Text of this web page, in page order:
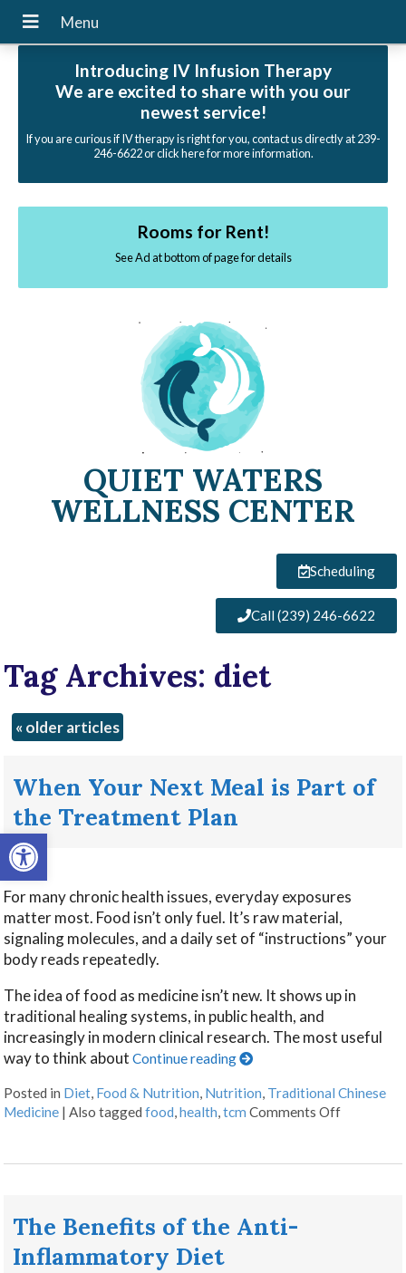
Open toolbar
Introducing IV Infusion Therapy
We are excited to share with you our
newest service!
If you are curious if IV therapy is right for you, contact us directly at 239-
246-6622 or click here for more information.
Rooms for Rent!
See Ad at bottom of page for details
QUIET WATERS
WELLNESS CENTER
Scheduling
Call (239) 246-6622
Tag Archives: diet
« older articles
When Your Next Meal is Part of
the Treatment Plan
For many chronic health issues, everyday exposures
matter most. Food isn’t only fuel. It’s raw material,
signaling molecules, and a daily set of “instructions” your
body reads repeatedly.
The idea of food as medicine isn’t new. It shows up in
traditional healing systems, in public health, and
increasingly in modern clinical research. The most useful
way to think aboutContinue reading
Posted in Diet, Food & Nutrition, Nutrition, Traditional Chinese
Medicine |Also taggedfood,health,tcm Comments Off
The Benefits of the Anti-
Inflammatory Diet